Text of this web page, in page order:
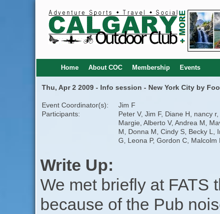
Home About COC Membership Events
Thu, Apr 2 2009 - Info session - New York City by
Event Coordinator(s):
Jim F
Participants:
Peter V, Jim F, Diane H, nancy r,
Margie, Alberto V, Andrea M,
M, Donna M, Cindy S, Becky L,
G, Leona P, Gordon C, Malcolm
Write Up:
We met briefly at FATS
because of the Pub